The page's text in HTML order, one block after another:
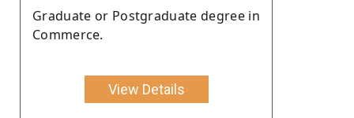
Graduate or Postgraduate degree in
Commerce.
View Details